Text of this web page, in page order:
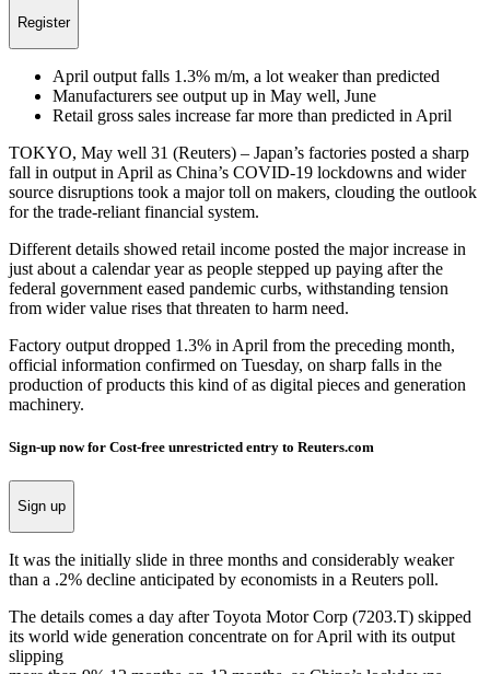
Register
April output falls 1.3% m/m, a lot weaker than predicted
Manufacturers see output up in May well, June
Retail gross sales increase far more than predicted in April
TOKYO, May well 31 (Reuters) – Japan’s factories posted a sharp
fall in output in April as China’s COVID-19 lockdowns and wider
source disruptions took a major toll on makers, clouding the outlook
for the trade-reliant financial system.
Different details showed retail income posted the major increase in
just about a calendar year as people stepped up paying after the
federal government eased pandemic curbs, withstanding tension
from wider value rises that threaten to harm need.
Factory output dropped 1.3% in April from the preceding month,
official information confirmed on Tuesday, on sharp falls in the
production of products this kind of as digital pieces and generation
machinery.
Sign-up now for Cost-free unrestricted entry to Reuters.com
Sign up
It was the initially slide in three months and considerably weaker
than a .2% decline anticipated by economists in a Reuters poll.
The details comes a day after Toyota Motor Corp (7203.T) skipped
its world wide generation concentrate on for April with its output
slipping